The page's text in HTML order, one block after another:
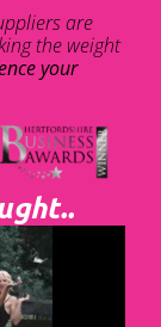
are
the weight
your